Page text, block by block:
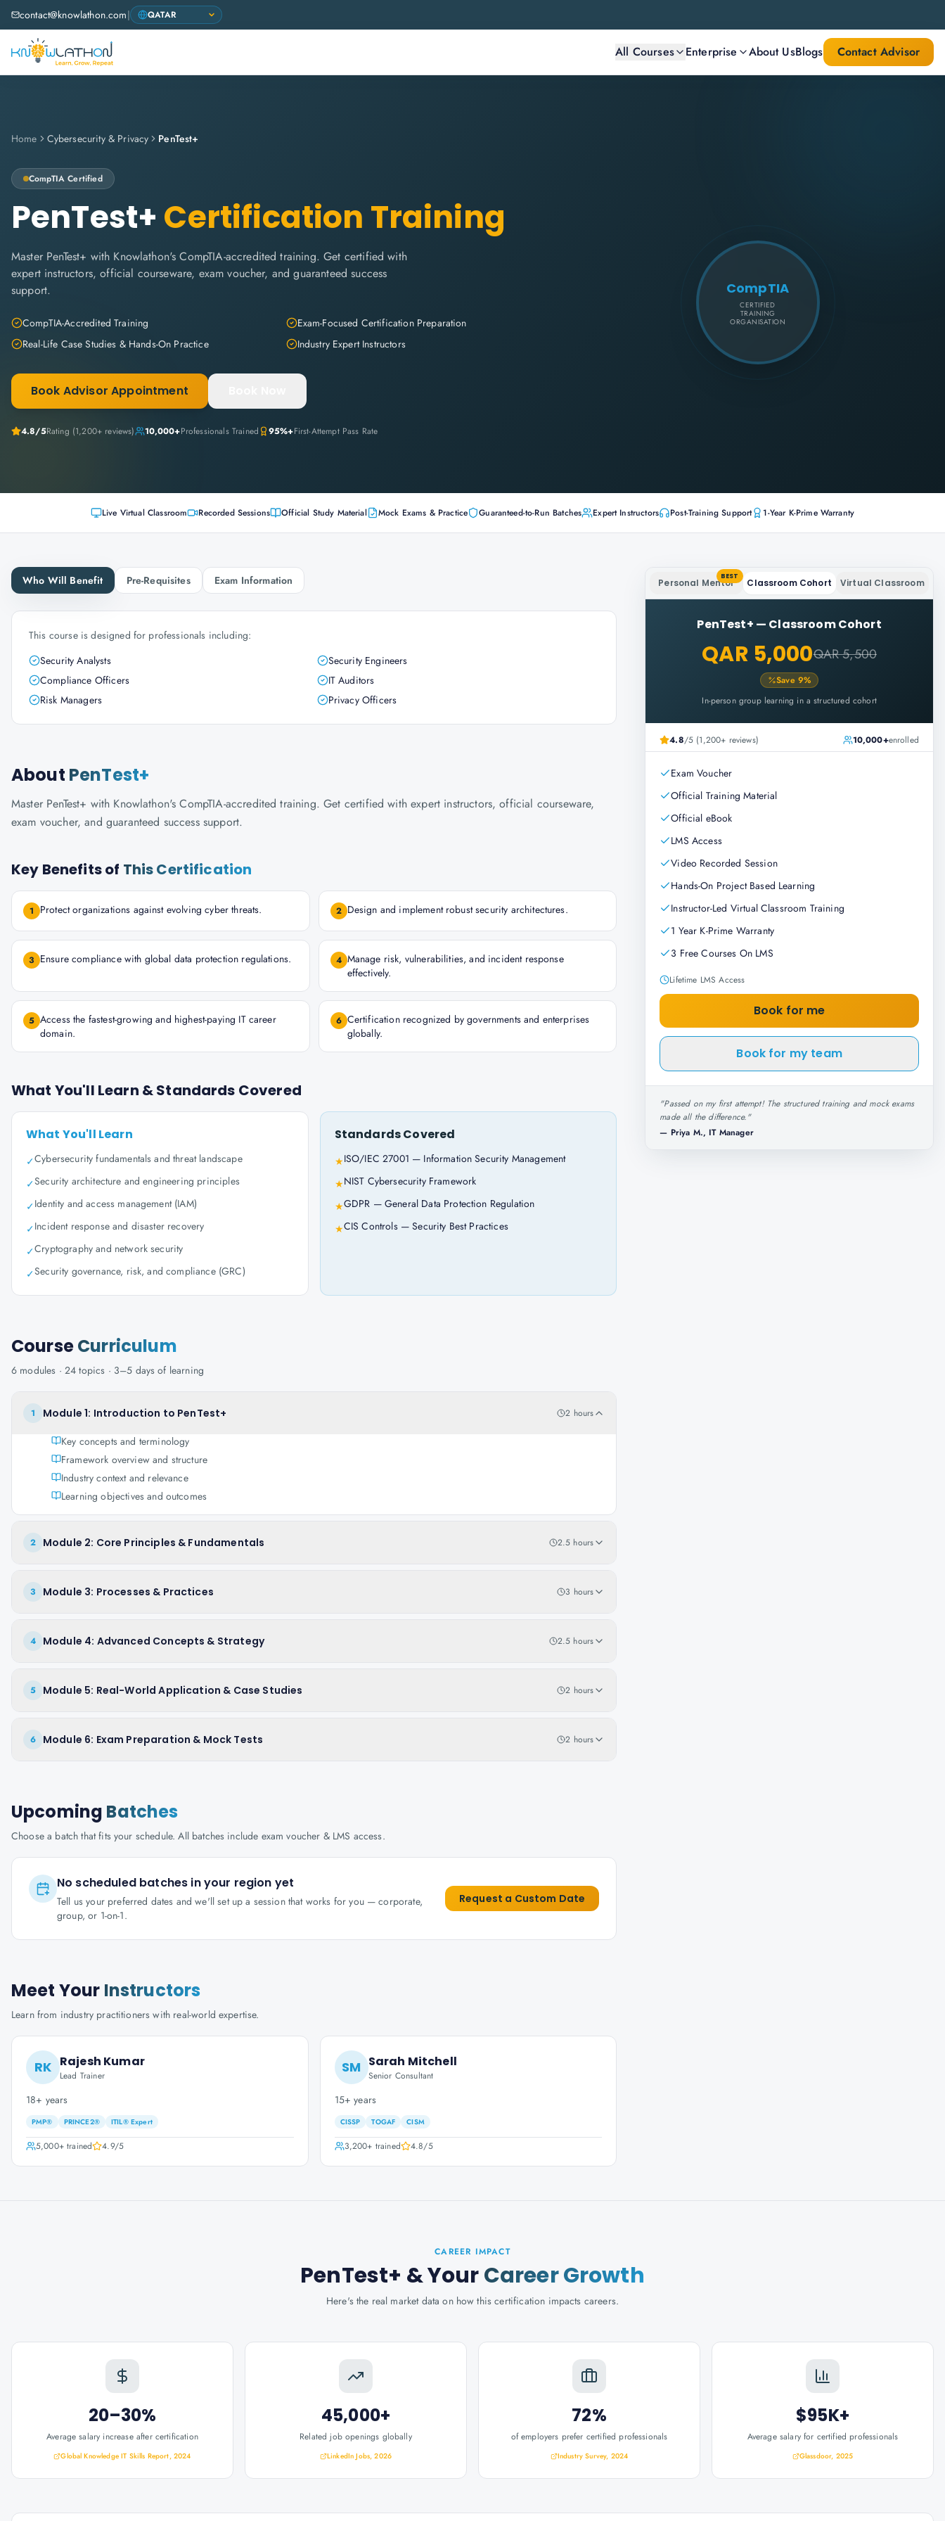
contact@knowlathon.com|
All Courses Enterprise About UsBlogs Contact Advisor
Home Cybersecurity & Privacy PenTest+
CompTIA Certified
PenTest+ Certification Training
Master PenTest+ with Knowlathon's CompTIA-accredited training. Get certified with
expert instructors, official courseware, exam voucher, and guaranteed success
support.
CompTIA-Accredited Training
Exam-Focused Certification Preparation
Real-Life Case Studies & Hands-On Practice
Industry Expert Instructors
Book Advisor Appointment
4.8/5Rating (1,200+ reviews) 10,000+Professionals Trained 95%+First-Attempt Pass Rate
CompTIA
CERTIFIED
TRAINING
ORGANISATION
Live Virtual Classroom Recorded Sessions Official Study Material Mock Exams & Practice Guaranteed-to-Run Batches Expert Instructors Post-Training Support 1-Year K-Prime Warranty
Who Will Benefit Pre-Requisites Exam Information
This course is designed for professionals including:
Security Analysts
Security Engineers
Compliance Officers
IT Auditors
Risk Managers
Privacy Officers
About PenTest+
Master PenTest+ with Knowlathon's CompTIA-accredited training. Get certified with expert instructors, official courseware,
exam voucher, and guaranteed success support.
Key Benefits of This Certification
1 Protect organizations against evolving cyber threats. 2 Design and implement robust security architectures.
3 Ensure compliance with global data protection regulations. 4 Manage risk, vulnerabilities, and incident response
effectively.
5 Access the fastest-growing and highest-paying IT career
domain.
6 Certification recognized by governments and enterprises
globally.
What You'll Learn & Standards Covered
What You'll Learn
✓Cybersecurity fundamentals and threat landscape
✓Security architecture and engineering principles
✓Identity and access management (IAM)
✓Incident response and disaster recovery
✓Cryptography and network security
✓Security governance, risk, and compliance (GRC)
Standards Covered
★ISO/IEC 27001 — Information Security Management
★NIST Cybersecurity Framework
★GDPR — General Data Protection Regulation
★CIS Controls — Security Best Practices
CourseCurriculum
6 modules · 24 topics · 3–5 days of learning
1 Module 1: Introduction to PenTest+ 2 hours
Key concepts and terminology
Framework overview and structure
Industry context and relevance
Learning objectives and outcomes
2 Module 2: Core Principles & Fundamentals 2.5 hours
3 Module 3: Processes & Practices 3 hours
4 Module 4: Advanced Concepts & Strategy 2.5 hours
5 Module 5: Real-World Application & Case Studies 2 hours
6 Module 6: Exam Preparation & Mock Tests 2 hours
Upcoming Batches
Choose a batch that fits your schedule. All batches include exam voucher & LMS access.
No scheduled batches in your region yet
Tell us your preferred dates and we'll set up a session that works for you — corporate,
group, or 1-on-1.
Request a Custom Date
Meet Your Instructors
Learn from industry practitioners with real-world expertise.
RK Rajesh Kumar
Lead Trainer
18+ years
PMP® PRINCE2® ITIL® Expert
5,000+trained 4.9/5
SM Sarah Mitchell
Senior Consultant
15+ years
CISSP TOGAF CISM
3,200+ trained 4.8/5
Personal Mentor
BEST
Classroom Cohort Virtual Classroom
PenTest+ — Classroom Cohort
QAR 5,000QAR 5,500
Save 9%
In-person group learning in a structured cohort
4.8/5 (1,200+ reviews) 10,000+enrolled
Exam Voucher
Official Training Material
Official eBook
LMS Access
Video Recorded Session
Hands-On Project Based Learning
Instructor-Led Virtual Classroom Training
1 Year K-Prime Warranty
3 Free Courses On LMS
Lifetime LMS Access
Book for me
Book for my team
"Passed on my first attempt! The structured training and mock exams
made all the difference."
— Priya M., IT Manager
CAREER IMPACT
PenTest+ & YourCareer Growth
Here's the real market data on how this certification impacts careers.
20–30%
Average salary increase after certification
Global Knowledge IT Skills Report, 2024
45,000+
Related job openings globally
LinkedIn Jobs, 2026
72%
of employers prefer certified professionals
Industry Survey, 2024
$95K+
Average salary for certified professionals
Glassdoor, 2025